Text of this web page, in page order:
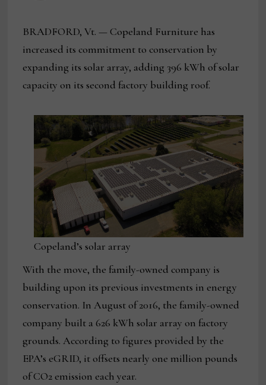
BRADFORD, Vt. — Copeland Furniture has
increased its commitment to conservation by
expanding its solar array, adding 396 kWh of solar
capacity on its second factory building roof.
Copeland’s solar array
With the move, the family-owned company is
building upon its previous investments in energy
conservation. In August of 2016, the family-owned
company built a 626 kWh solar array on factory
grounds. According to figures provided by the
EPA’s eGRID, it offsets nearly one million pounds
of CO2 emission each year.